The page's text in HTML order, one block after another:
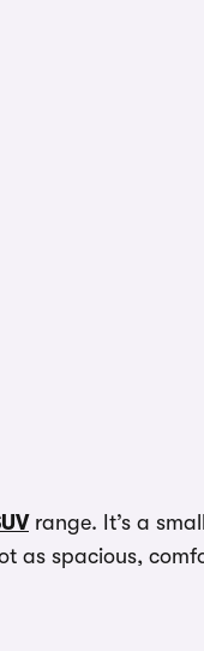
range. It’s a
as spacious,